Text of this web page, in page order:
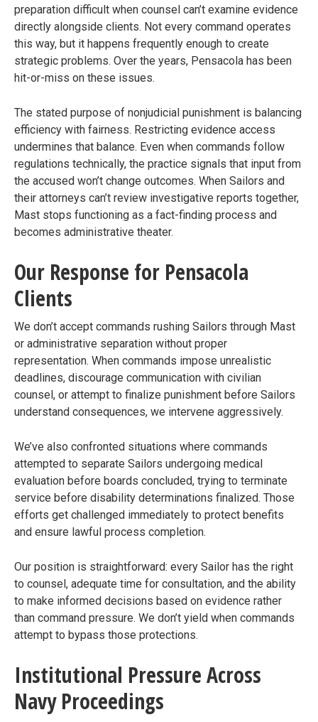
preparation difficult when counsel can’t examine evidence
directly alongside clients. Not every command operates
this way, but it happens frequently enough to create
strategic problems. Over the years, Pensacola has been
hit-or-miss on these issues.
The stated purpose of nonjudicial punishment is balancing
efficiency with fairness. Restricting evidence access
undermines that balance. Even when commands follow
regulations technically, the practice signals that input from
the accused won’t change outcomes. When Sailors and
their attorneys can’t review investigative reports together,
Mast stops functioning as a fact-finding process and
becomes administrative theater.
Our Response for Pensacola
Clients
We don’t accept commands rushing Sailors through Mast
or administrative separation without proper
representation. When commands impose unrealistic
deadlines, discourage communication with civilian
counsel, or attempt to finalize punishment before Sailors
understand consequences, we intervene aggressively.
We’ve also confronted situations where commands
attempted to separate Sailors undergoing medical
evaluation before boards concluded, trying to terminate
service before disability determinations finalized. Those
efforts get challenged immediately to protect benefits
and ensure lawful process completion.
Our position is straightforward: every Sailor has the right
to counsel, adequate time for consultation, and the ability
to make informed decisions based on evidence rather
than command pressure. We don’t yield when commands
attempt to bypass those protections.
Institutional Pressure Across
Navy Proceedings